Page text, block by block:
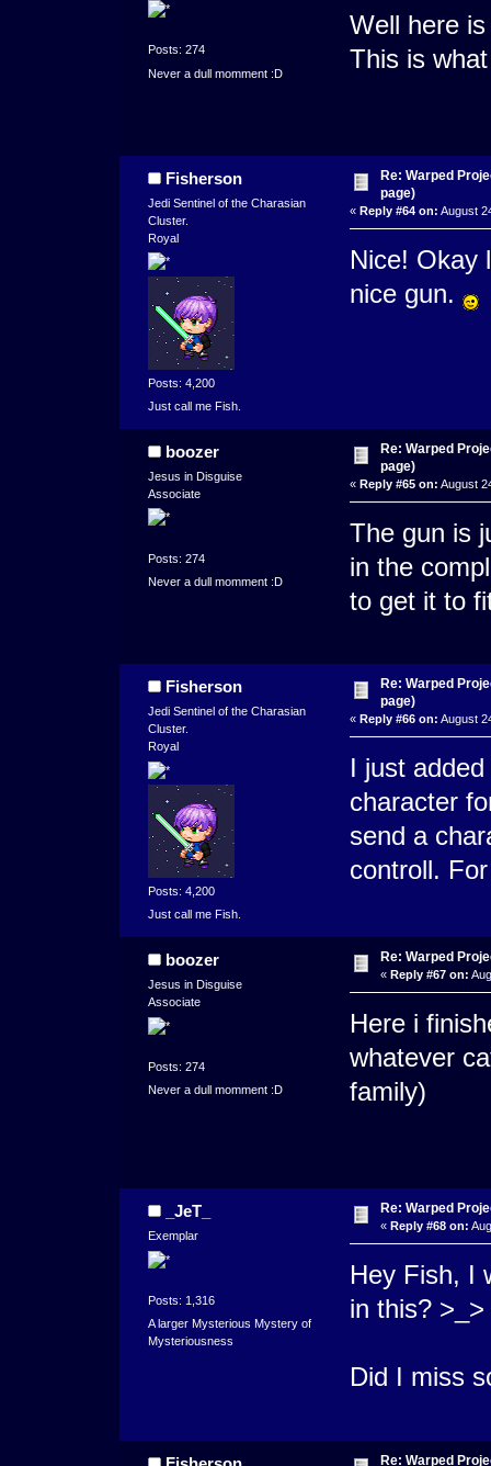
Posts: 274
Never a dull momment :D
Well here
This is
Fisherson
Jedi Sentinel of the Charasian
Cluster.
Royal
Posts: 4,200
Just call me Fish.
Re: Warped
page)
« Reply #64 on: August
Nice! Okay
nice gun.
boozer
Jesus in Disguise
Associate
Posts: 274
Never a dull momment :D
Re: Warped
page)
« Reply #65 on: August
The gun is
in the
to get it to
Fisherson
Jedi Sentinel of the Charasian
Cluster.
Royal
Posts: 4,200
Just call me Fish.
Re: Warped
page)
« Reply #66 on: August
I just
character
send a
controll.
boozer
Jesus in Disguise
Associate
Posts: 274
Never a dull momment :D
Re: Warped
« Reply #67 on:
Here i
whatever
family)
_JeT_
Exemplar
Posts: 1,316
A larger Mysterious Mystery of
Mysteriousness
Re: Warped
« Reply #68 on:
Hey Fish, I
in this? >_>
Did I miss
Re: Warped